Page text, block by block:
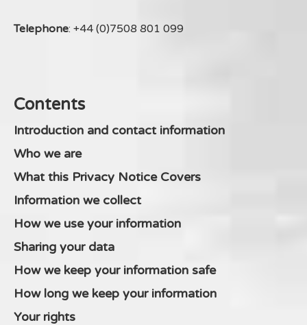
Telephone: +44 (0)7508 801 099
Contents
Introduction and contact information
Who we are
What this Privacy Notice Covers
Information we collect
How we use your information
Sharing your data
How we keep your information safe
How long we keep your information
Your rights